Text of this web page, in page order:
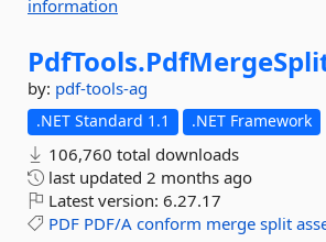
information
PdfTools.
by: pdf-tools-ag
.NET Standard 1.1 .NET Framework
106,760 total downloads
last updated 2 months ago
Latest version: 6.27.17
PDF PDF/A conform merge split